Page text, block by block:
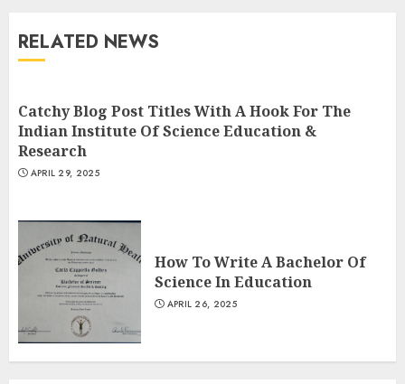
RELATED NEWS
Catchy Blog Post Titles With A Hook For The
Indian Institute Of Science Education &
Research
APRIL 29, 2025
How To Write A Bachelor Of
Science In Education
APRIL 26, 2025
Dextrin Deserves the
Spotlight
4
How To Make A Creative
5
Catchy Blog Post Titles With A
Hook For The Indian Institute
Of Science Education &